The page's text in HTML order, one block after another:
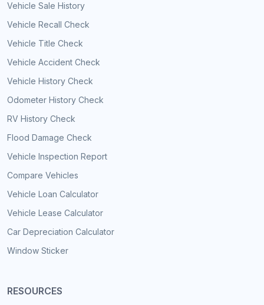
Vehicle Sale History
Vehicle Recall Check
Vehicle Title Check
Vehicle Accident Check
Vehicle History Check
Odometer History Check
RV History Check
Flood Damage Check
Vehicle Inspection Report
Compare Vehicles
Vehicle Loan Calculator
Vehicle Lease Calculator
Car Depreciation Calculator
Window Sticker
RESOURCES